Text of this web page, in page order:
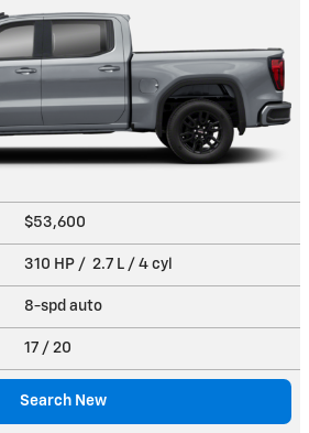
$53,600
310 HP / 2.7 L / 4 cyl
8-spd auto
17 / 20
Search New